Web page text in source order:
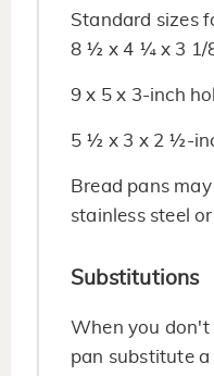
Standard sizes
8 ½ x 4 ¼ x 3 1/
9 x 5 x 3-inch
5 ½ x 3 x 2 ½-
Bread pans
stainless steel or
Substitutions
When you don't
pan substitute